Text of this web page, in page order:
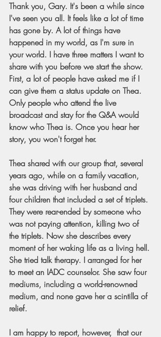
Thank you, Gary. It's been a while since
I've seen you all. It feels like a lot of time
has gone by. A lot of things have
happened in my world, as I'm sure in
your world. I have three matters I want to
share with you before we start the show.
First, a lot of people have asked me if I
can give them a status update on Thea.
Only people who attend the live
broadcast and stay for the Q&A would
know who Thea is. Once you hear her
story, you won't forget her.
Thea shared with our group that, several
years ago, while on a family vacation,
she was driving with her husband and
four children that included a set of triplets.
They were rear-ended by someone who
was not paying attention, killing two of
the triplets. Now she describes every
moment of her waking life as a living hell.
She tried talk therapy. I arranged for her
to meet an IADC counselor. She saw four
mediums, including a world-renowned
medium, and none gave her a scintilla of
relief.
I am happy to report, however,  that our